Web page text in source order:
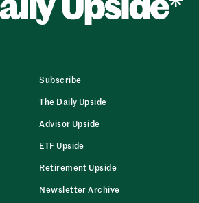
Subscribe
The Daily Upside
Advisor Upside
ETF Upside
Retirement Upside
Newsletter Archive